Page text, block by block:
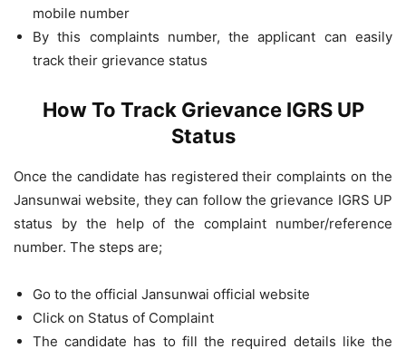
mobile number
By this complaints number, the applicant can easily
track their grievance status
How To Track Grievance IGRS UP
Status
Once the candidate has registered their complaints on the
Jansunwai website, they can follow the grievance IGRS UP
status by the help of the complaint number/reference
number. The steps are;
Go to the official Jansunwai official website
Click on Status of Complaint
The candidate has to fill the required details like the